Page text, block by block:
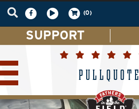
(0)
SUPPORT
PULLQUOTE